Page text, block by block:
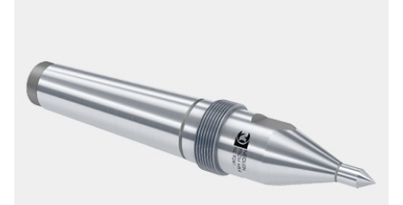
With a special sealing surface